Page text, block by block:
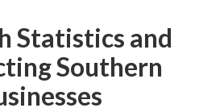
Statistics and
Southern